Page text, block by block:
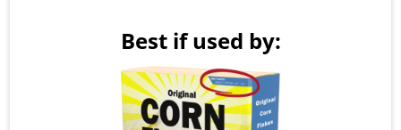
Best if used by: